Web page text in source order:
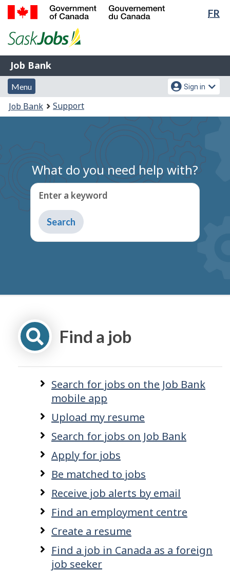
Skip
Switch
FR
of
Gouvernement
du
Canada
Job
Bank
Job Bank
Menu
and
search
Menu
Account
menu
Sign in
You
are
Job Bank Support
What do you need help with?
Enter a keyword
Type
to
get
Find a job
Search for jobs on the Job Bank
mobile app
Upload my resume
Search for jobs on Job Bank
Apply for jobs
Be matched to jobs
Receive job alerts by email
Find an employment centre
Create a resume
Find a job in Canada as a foreign
job seeker